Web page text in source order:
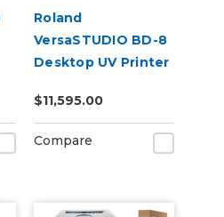
Roland
VersaSTUDIO BD-8
Desktop UV Printer
$11,595.00
Compare